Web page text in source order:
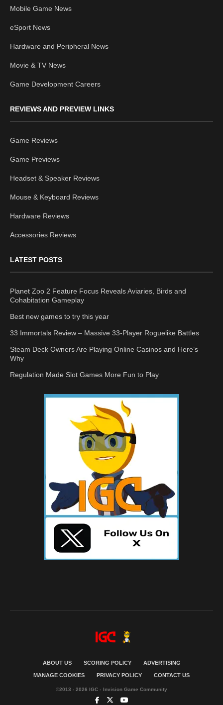
Mobile Game News
eSport News
Hardware and Peripheral News
Movie & TV News
Game Development Careers
REVIEWS AND PREVIEW LINKS
Game Reviews
Game Previews
Headset & Speaker Reviews
Mouse & Keyboard Reviews
Hardware Reviews
Accessories Reviews
LATEST POSTS
Planet Zoo 2 Feature Focus Reveals Aviaries, Birds and
Cohabitation Gameplay
Best new games to try this year
33 Immortals Review – Massive 33-Player Roguelike Battles
Steam Deck Owners Are Playing Online Casinos and Here’s
Why
Regulation Made Slot Games More Fun to Play
ABOUT US SCORING POLICY ADVERTISING
MANAGE COOKIES PRIVACY POLICY CONTACT US
©2013 - 2026 IGC - Invision Game Community